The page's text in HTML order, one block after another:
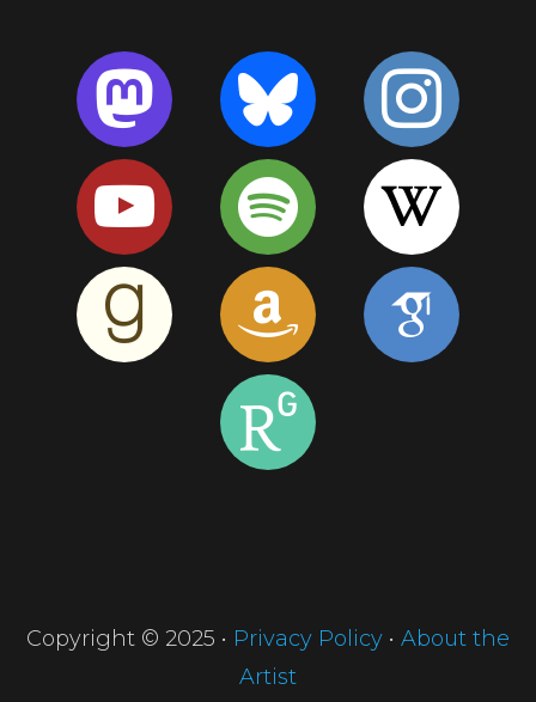
Copyright © 2025 • Privacy Policy • About the
Artist